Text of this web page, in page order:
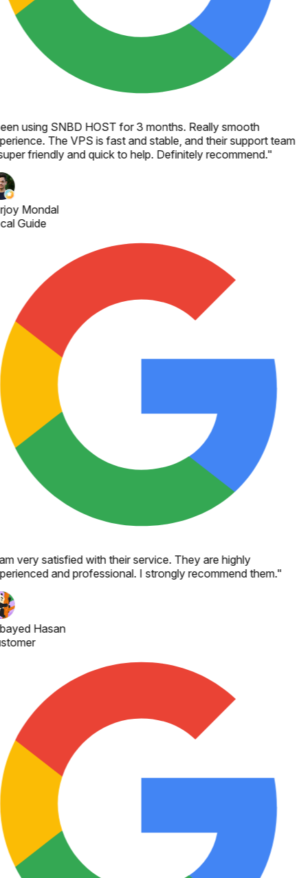
using SNBD HOST for 3 months. Really smooth
The VPS is fast and stable, and their support team
friendly and quick to help. Definitely recommend."
Mondal
Guide
very satisfied with their service. They are highly
and professional. I strongly recommend them."
Hasan